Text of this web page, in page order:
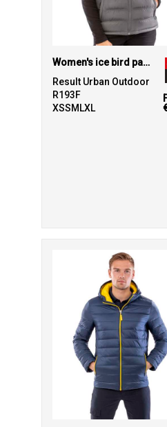
Women's ice bird padded gilet
Result Urban Outdoor
R193F
XSSMLXL